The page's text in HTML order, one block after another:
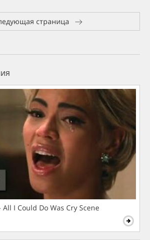
страница
I Could Do Was Cry Scene